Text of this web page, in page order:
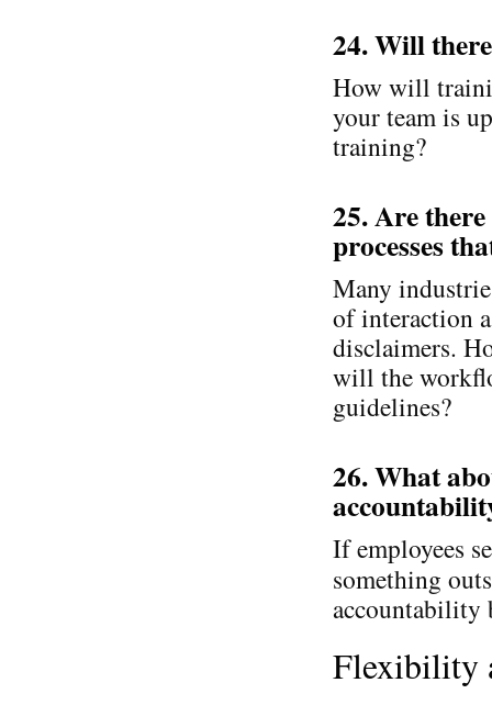
24. Will
How will
your team is
training?
25. Are
processes
Many
of interaction
disclaimers.
will the
guidelines?
26. What
If employees
something
accountability
Flexibility